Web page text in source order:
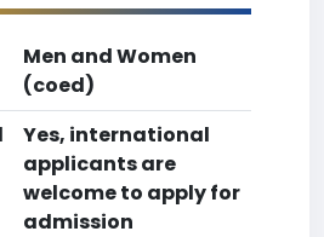
Men and Women
(coed)
Yes, international
applicants are
welcome to apply for
admission